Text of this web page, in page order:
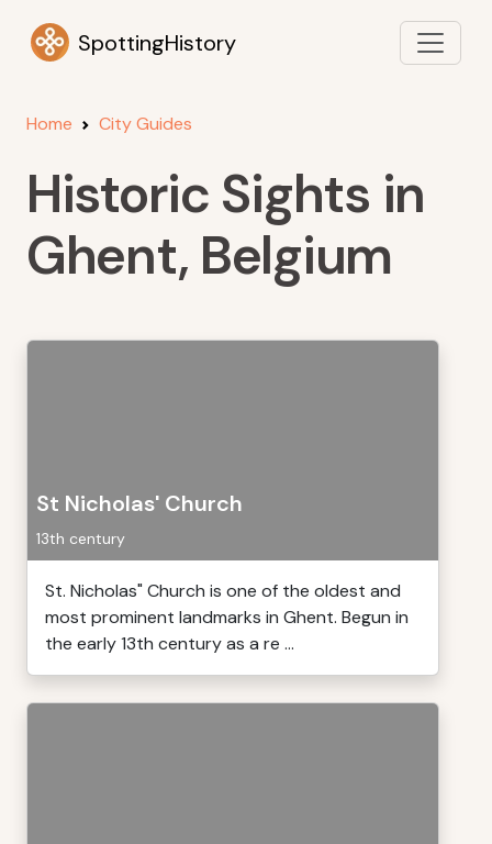
SpottingHistory
Home City Guides
Historic Sights in
Ghent, Belgium
St Nicholas' Church
13th century
St. Nicholas" Church is one of the oldest and
most prominent landmarks in Ghent. Begun in
the early 13th century as a re ...